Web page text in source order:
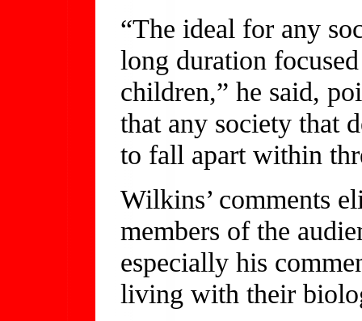
“The ideal for any
long duration
children,” he said,
that any society that
to fall apart within
Wilkins’ comments
members of the
especially his
living with their